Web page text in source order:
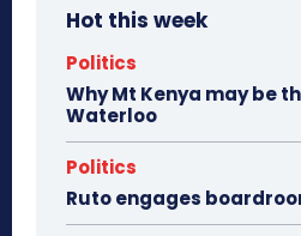
Hot this week
Politics
Why Mt Kenya may be
Waterloo
Politics
Ruto engages